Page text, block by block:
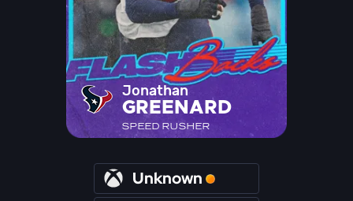
Jonathan
GREENARD
SPEED RUSHER
Unknown